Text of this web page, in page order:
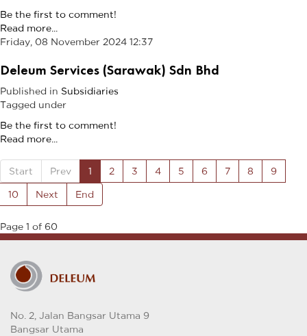
Be the first to comment!
Read more...
Friday, 08 November 2024 12:37
Deleum Services (Sarawak) Sdn Bhd
Published in Subsidiaries
Tagged under
Be the first to comment!
Read more...
Start Prev 1 2 3 4 5 6 7 8 9
10 Next End
Page 1 of 60
No. 2, Jalan Bangsar Utama 9
Bangsar Utama